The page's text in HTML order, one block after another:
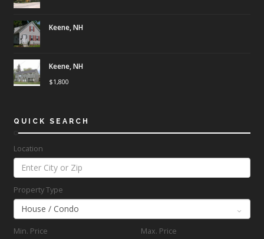
Keene, NH
Keene, NH
$1,800
QUICK SEARCH
Location
Property Type
Min. Price Max. Price